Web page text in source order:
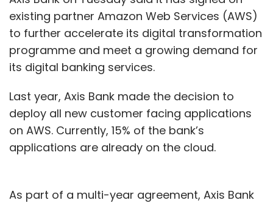
existing partner Amazon Web Services (AWS)
to further accelerate its digital transformation
programme and meet a growing demand for
its digital banking services.
Last year, Axis Bank made the decision to
deploy all new customer facing applications
on AWS. Currently, 15% of the bank’s
applications are already on the cloud.
As part of a multi-year agreement, Axis Bank